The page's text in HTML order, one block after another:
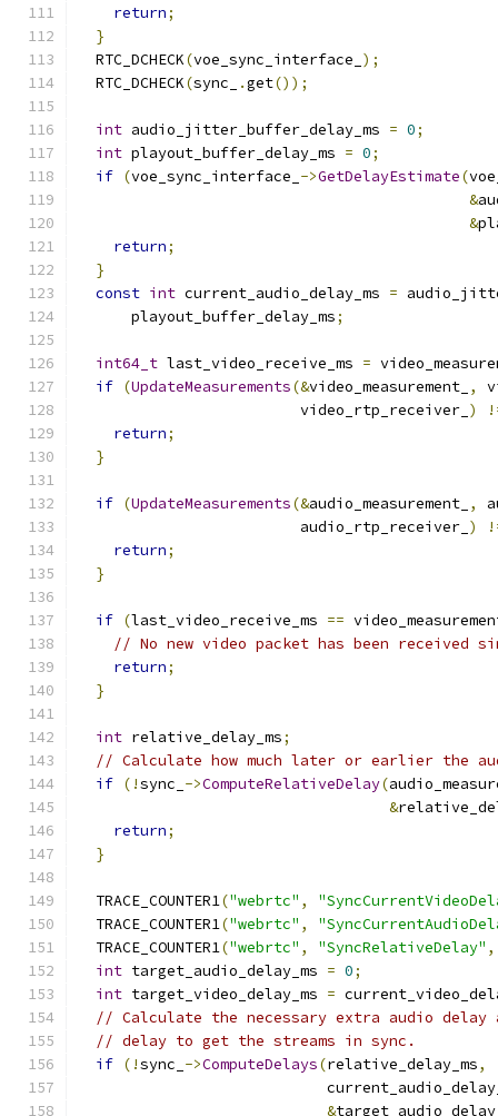
return;
}
  RTC_DCHECK
(voe_sync_interface_ );
  RTC_DCHECK
(sync_ .get());
int audio_jitter_buffer_delay_ms = 0;
int playout_buffer_delay_ms = 0;
if (voe_sync_interface_ ->GetDelayEstimate(
&
&
return;
}
const int current_audio_delay_ms =
      playout_buffer_delay_ms
;
int64_t last_video_receive_ms =
if (UpdateMeasurements(&video_measurement_ ,
                         video_rtp_receiver_
)
return;
}
if (UpdateMeasurements(&audio_measurement_ ,
                         audio_rtp_receiver_
)
return;
}
if (last_video_receive_ms ==
// No new video packet has been received
return;
}
int relative_delay_ms;
// Calculate how much later or earlier the
if (!sync_ ->ComputeRelativeDelay(
&
return;
}
  TRACE_COUNTER1
("webrtc" ,
  TRACE_COUNTER1
("webrtc" ,
  TRACE_COUNTER1
("webrtc" , "SyncRelativeDelay" ,
int target_audio_delay_ms = 0;
int target_video_delay_ms =
// Calculate the necessary extra audio
// delay to get the streams in sync.
if (!sync_ ->ComputeDelays(relative_delay_ms,
&